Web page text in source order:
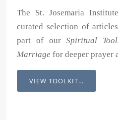
The St. Josemaria
curated selection of
part of ourSpiritual
Marriage for deeper prayer
VIEW TOOLKIT…